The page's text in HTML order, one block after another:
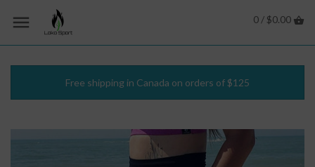
0 / $0.00
Free shipping in Canada on orders of $125